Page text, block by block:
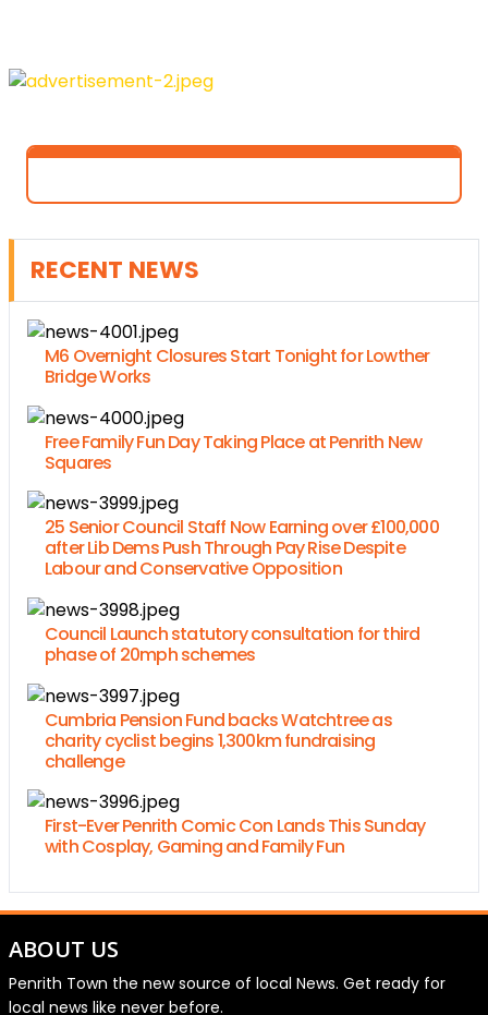
RECENT NEWS
M6 Overnight Closures Start Tonight for Lowther
Bridge Works
Free Family Fun Day Taking Place at Penrith New
Squares
25 Senior Council Staff Now Earning over £100,000
after Lib Dems Push Through Pay Rise Despite
Labour and Conservative Opposition
Council Launch statutory consultation for third
phase of 20mph schemes
Cumbria Pension Fund backs Watchtree as
charity cyclist begins 1,300km fundraising
challenge
First-Ever Penrith Comic Con Lands This Sunday
with Cosplay, Gaming and Family Fun
ABOUT US
Penrith Town the new source of local News. Get ready for
local news like never before.